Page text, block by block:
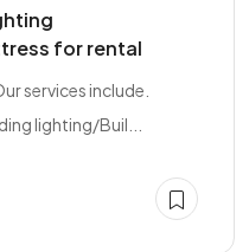
for rental
services include.
lighting/Buil...